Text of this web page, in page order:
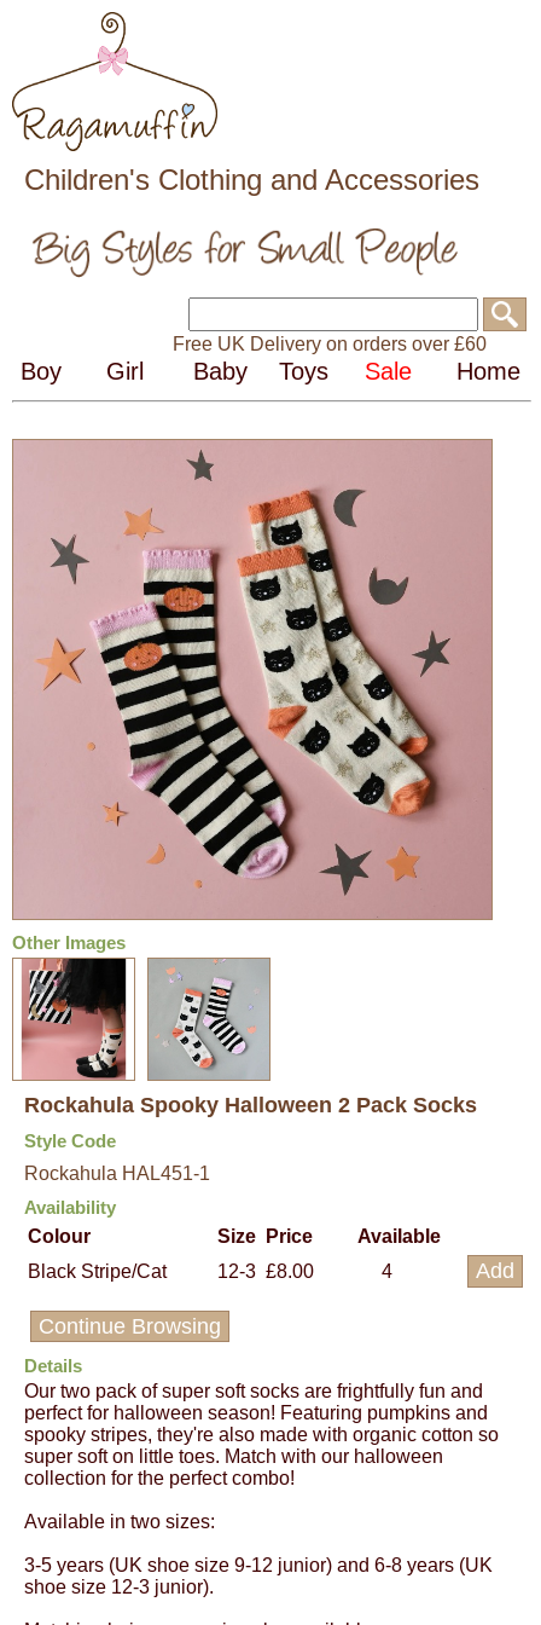
Children's Clothing and Accessories
Free UK Delivery on orders over £60
Other Images
Rockahula Spooky Halloween 2 Pack Socks
Style Code
Rockahula HAL451-1
Availability
Colour
Size Price
Available
Black Stripe/Cat
12-3 £8.00 4
Continue Browsing
Details
Our two pack of super soft socks are frightfully fun and
perfect for halloween season! Featuring pumpkins and
spooky stripes, they're also made with organic cotton so
super soft on little toes. Match with our halloween
collection for the perfect combo!
Available in two sizes:
3-5 years (UK shoe size 9-12 junior) and 6-8 years (UK
shoe size 12-3 junior).